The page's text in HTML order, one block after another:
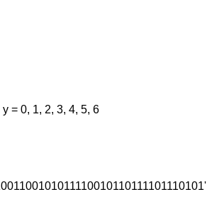
= 0, 1, 2, 3, 4, 5, 6